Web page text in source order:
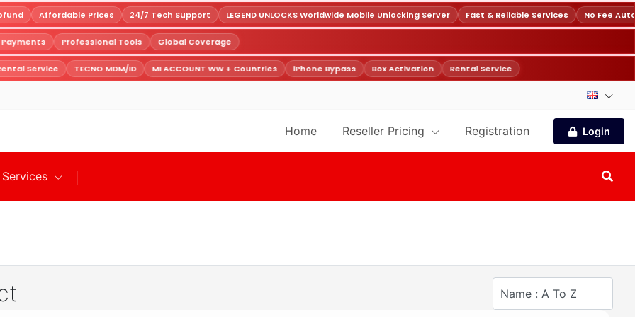
Affordable Prices 24/7 Tech Support LEGEND UNLOCKS Worldwide Mobile Unlocking Server Fast & Reliable Services No Fee
Payments Professional Tools Global Coverage
Service TECNO MDM/ID MI ACCOUNT WW + Countries iPhone Bypass Box Activation Rental Service
Home Reseller Pricing Registration Login